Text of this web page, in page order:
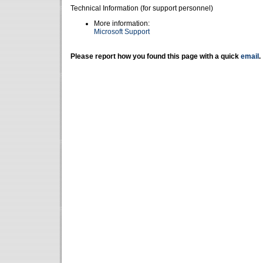
Technical Information (for support personnel)
More information:
Microsoft Support
Please report how you found this page with a quick email .